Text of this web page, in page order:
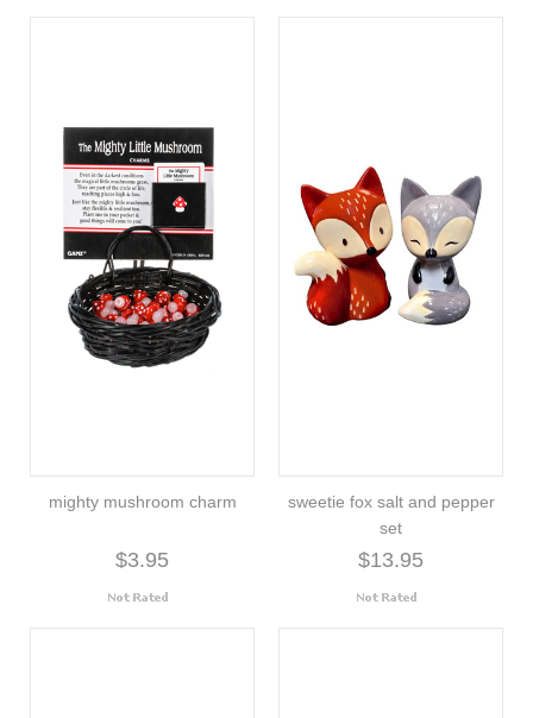
mighty mushroom charm
$3.95
sweetie fox salt and pepper
set
$13.95